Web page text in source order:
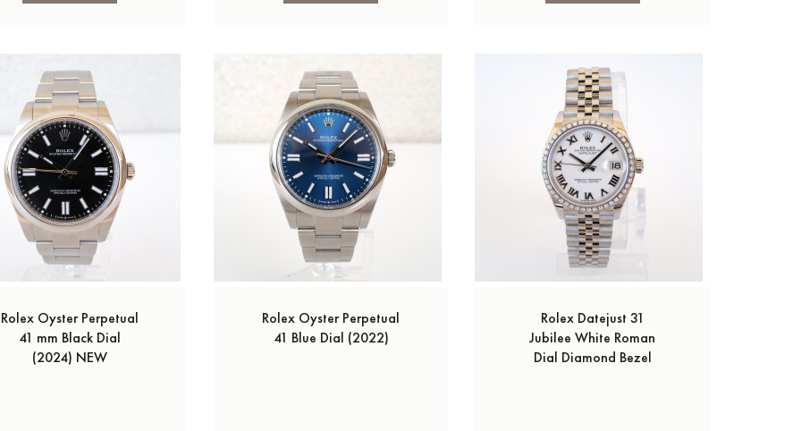
Rolex Oyster Perpetual
41 mm Black Dial
(2024) NEW
Rolex Oyster Perpetual
41 Blue Dial (2022)
Rolex Datejust 31
Jubilee White Roman
Dial Diamond Bezel